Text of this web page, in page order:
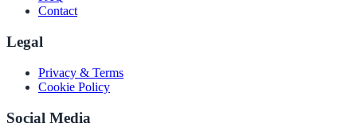
Contact
Legal
Privacy & Terms
Cookie Policy
Social Media